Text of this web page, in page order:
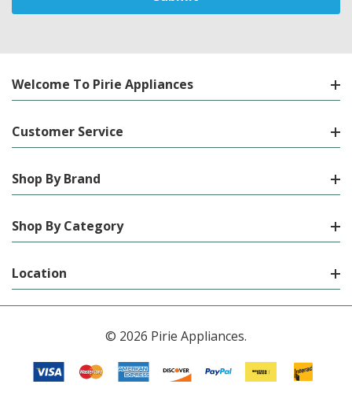
Welcome To Pirie Appliances
Customer Service
Shop By Brand
Shop By Category
Location
© 2026 Pirie Appliances.